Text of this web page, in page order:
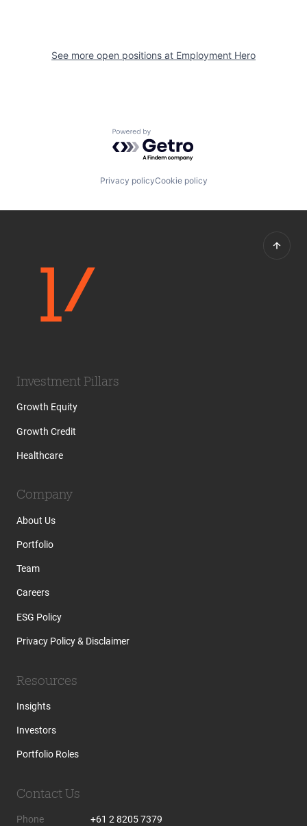
See more open positions at Employment Hero
Powered by Getro.com
Privacy policyCookie policy
Investment Pillars
Growth Equity
Growth Credit
Healthcare
Company
About Us
Portfolio
Team
Careers
ESG Policy
Privacy Policy & Disclaimer
Resources
Insights
Investors
Portfolio Roles
Contact Us
Phone +61 2 8205 7379